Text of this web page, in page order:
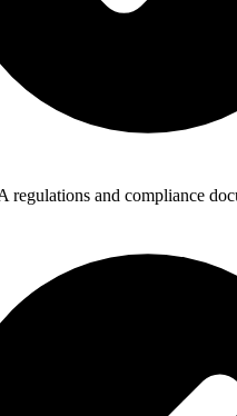
regulations and compliance